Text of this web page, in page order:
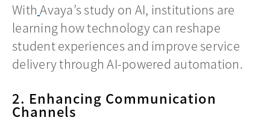
With Avaya’s study on AI, institutions are
learning how technology can reshape
student experiences and improve service
delivery through AI-powered automation.
2. Enhancing Communication
Channels